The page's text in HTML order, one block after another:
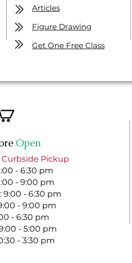
Articles
Figure Drawing
Get One Free Class
Open
Curbside Pickup
- 6:30 pm
- 9:00 pm
9:00 - 6:30 pm
- 9:00 pm
- 6:30 pm
- 5:00 pm
- 3:30 pm